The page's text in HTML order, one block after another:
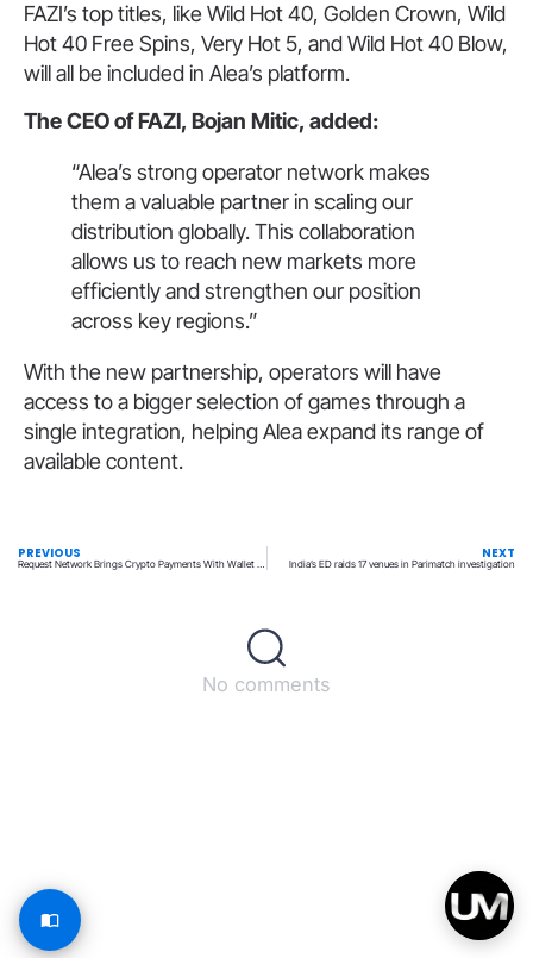
FAZI’s top titles, like Wild Hot 40, Golden Crown, Wild
Hot 40 Free Spins, Very Hot 5, and Wild Hot 40 Blow,
will all be included in Alea’s platform.
The CEO of FAZI, Bojan Mitic, added:
“Alea’s strong operator network makes
them a valuable partner in scaling our
distribution globally. This collaboration
allows us to reach new markets more
efficiently and strengthen our position
across key regions.”
With the new partnership, operators will have
access to a bigger selection of games through a
single integration, helping Alea expand its range of
available content.
PREVIOUS NEXT
India’s ED raids 17 venues in Parimatch investigation
No comments